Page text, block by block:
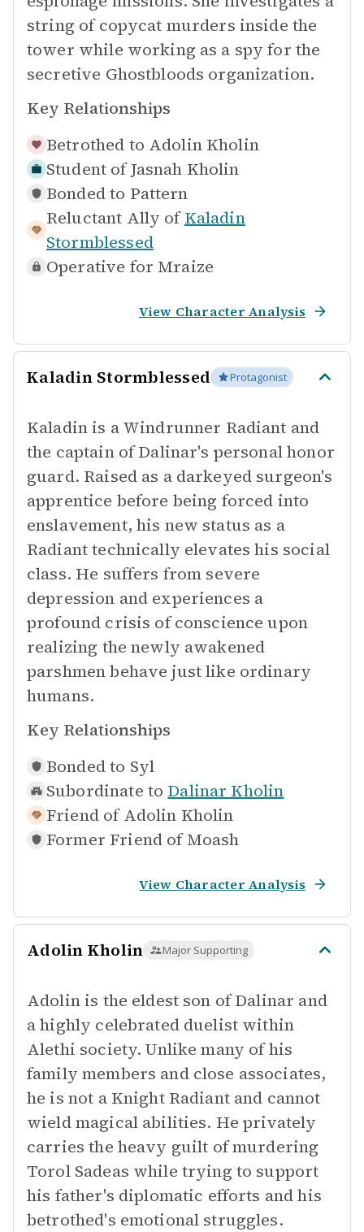
string of copycat murders inside the
tower while working as a spy for the
secretive Ghostbloods organization.
Key Relationships
Betrothed to Adolin Kholin
Student ofJasnah Kholin
Bonded to Pattern
Reluctant Ally of Kaladin
Stormblessed
Operative for Mraize
View Character Analysis
Kaladin Stormblessed Protagonist
Kaladin is a Windrunner Radiant and
the captain of Dalinar's personal honor
guard. Raised as a darkeyed surgeon's
apprentice before being forced into
enslavement, his new status as a
Radiant technically elevates his social
class. He suffers from severe
depression and experiences a
profound crisis of conscience upon
realizing the newly awakened
parshmen behave just like ordinary
humans.
Key Relationships
Bonded to Syl
Subordinate to Dalinar Kholin
Friend of Adolin Kholin
Former Friend of Moash
View Character Analysis
Adolin Kholin Major Supporting
Adolin is the eldest son of Dalinar and
a highly celebrated duelist within
Alethi society. Unlike many of his
family members and close associates,
he is not a Knight Radiant and cannot
wield magical abilities. He privately
carries the heavy guilt of murdering
Torol Sadeas while trying to support
his father's diplomatic efforts and his
betrothed's emotional struggles.